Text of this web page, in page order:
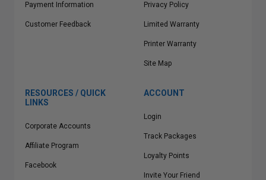
Payment Information
Customer Feedback
Privacy Policy
Limited Warranty
Printer Warranty
Site Map
RESOURCES / QUICK
LINKS
Corporate Accounts
Affiliate Program
Facebook
ACCOUNT
Login
Track Packages
Loyalty Points
Invite Your Friend